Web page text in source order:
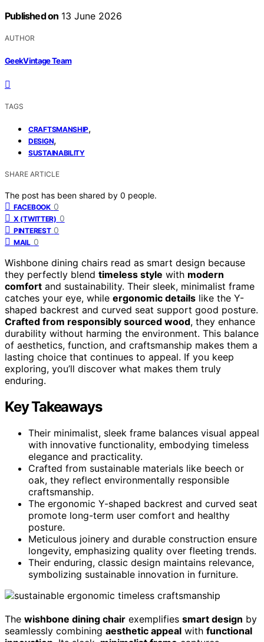
Published on 13 June 2026
AUTHOR
GeekVintage Team
TAGS
CRAFTSMANSHIP,
DESIGN,
SUSTAINABILITY
SHARE ARTICLE
The post has been shared by 0 people.
FACEBOOK 0
X (TWITTER) 0
PINTEREST 0
MAIL 0
Wishbone dining chairs read as smart design because
they perfectly blend timeless style with modern
comfort and sustainability. Their sleek, minimalist frame
catches your eye, while ergonomic details like the Y-
shaped backrest and curved seat support good posture.
Crafted from responsibly sourced wood, they enhance
durability without harming the environment. This balance
of aesthetics, function, and craftsmanship makes them a
lasting choice that continues to appeal. If you keep
exploring, you’ll discover what makes them truly
enduring.
Key Takeaways
Their minimalist, sleek frame balances visual appeal
with innovative functionality, embodying timeless
elegance and practicality.
Crafted from sustainable materials like beech or
oak, they reflect environmentally responsible
craftsmanship.
The ergonomic Y-shaped backrest and curved seat
promote long-term user comfort and healthy
posture.
Meticulous joinery and durable construction ensure
longevity, emphasizing quality over fleeting trends.
Their enduring, classic design maintains relevance,
symbolizing sustainable innovation in furniture.
The wishbone dining chair exemplifies smart design by
seamlessly combining aesthetic appeal with functional